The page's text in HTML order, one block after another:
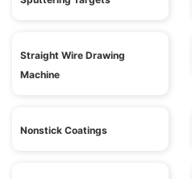
Straight Wire Drawing
Machine
Nonstick Coatings